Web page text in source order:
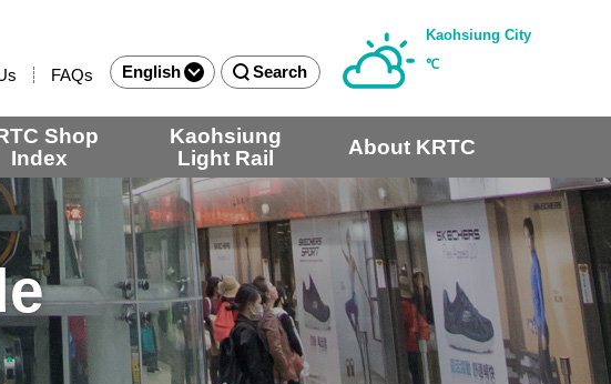
FAQs English Search
Kaohsiung City
℃
Shop
Index
Kaohsiung
Light Rail
About KRTC